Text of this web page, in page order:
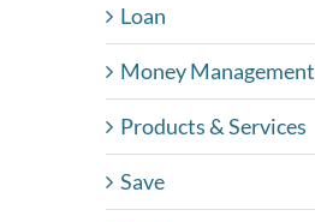
Loan
Money Management
Products & Services
Save